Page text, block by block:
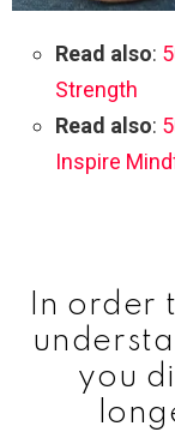
Read also:
Strength
Read also:
Inspire
In order
you